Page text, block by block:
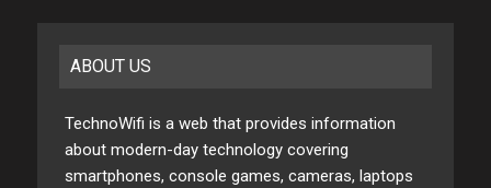
ABOUT US
TechnoWifi is a web that provides information
about modern-day technology covering
smartphones, console games, cameras, laptops